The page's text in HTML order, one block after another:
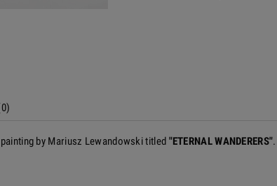
by Mariusz Lewandowski titled "ETERNAL WANDERERS".